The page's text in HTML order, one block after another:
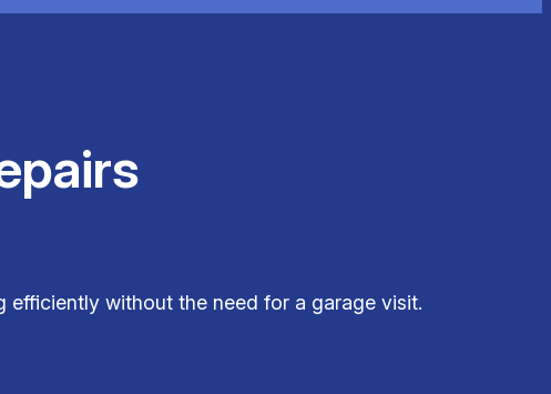
efficiently without the need for a garage visit.